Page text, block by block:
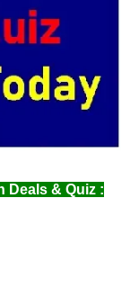
Deals & Quiz :